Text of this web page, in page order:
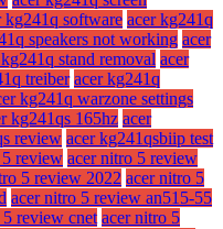
kg241q software acer kg241q
speakers not working acer
stand removal acer
treiber acer kg241q
kg241q warzone settings
kg241qs 165hz acer
review acer kg241qsbiip test
review acer nitro 5 review
5 review 2022 acer nitro 5
acer nitro 5 review an515-55
review cnet acer nitro 5